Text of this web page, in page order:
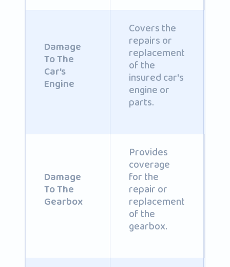
Damage
To The
Car’s
Engine
Covers the
repairs or
replacement
of the
insured car's
engine or
parts.
Damage
To The
Gearbox
Provides
coverage
for the
repair or
replacement
of the
gearbox.